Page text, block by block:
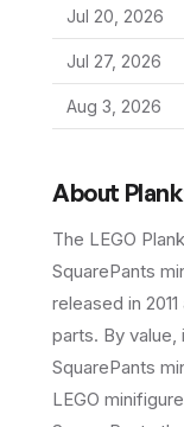
Jul 20, 2026
Jul 27, 2026
Aug 3, 2026
About
The LEGO
SquarePants
released in 2011
parts. By value,
SquarePants
LEGO